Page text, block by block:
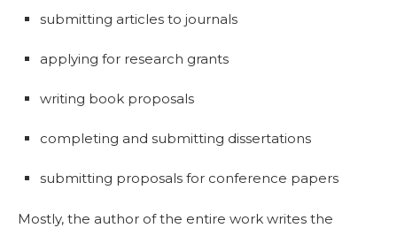
submitting articles to journals
applying for research grants
writing book proposals
completing and submitting dissertations
submitting proposals for conference papers
Mostly, the author of the entire work writes the